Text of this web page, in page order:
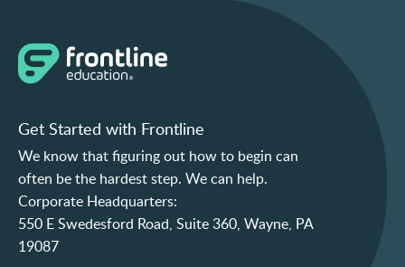
Get Started with Frontline
We know that figuring out how to begin can
often be the hardest step. We can help.
Corporate Headquarters:
550 E Swedesford Road, Suite 360, Wayne, PA
19087